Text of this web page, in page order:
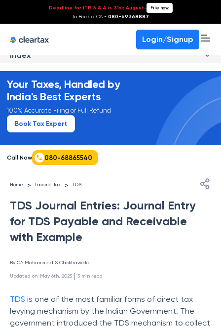
Deadline for ITR 3 & 4 is 31st August- File now
To Book a CA - 080-69368887
Login/Signup
Index
Your Taxes, Handled by
India's Best Experts
100% Accurate Filing or Full Refund
Book Tax Expert
Call Now 080-68865540
Home > Income Tax > TDS
TDS Journal Entries: Journal Entry
for TDS Payable and Receivable
with Example
By CA Mohammed S Chokhawala
Updated on: May 6th, 2025 | 3 min read
TDS is one of the most familiar forms of direct tax
levying mechanism by the Indian Government. The
government introduced the TDS mechanism to collect